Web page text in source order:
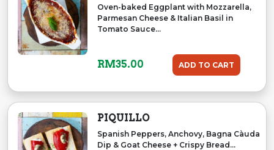
Oven-baked Eggplant with Mozzarella,
Parmesan Cheese & Italian Basil in
Tomato Sauce...
RM35.00 ADD TO CART
PIQUILLO
Spanish Peppers, Anchovy, Bagna Càuda
Dip & Goat Cheese + Crispy Bread...